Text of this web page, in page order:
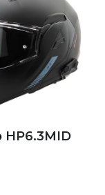
HP6.3MID